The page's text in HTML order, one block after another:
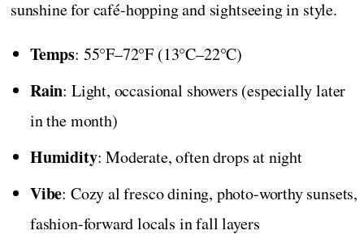
sunshine for café-hopping and sightseeing in style.
Temps: 55°F–72°F (13°C–22°C)
Rain: Light, occasional showers (especially later
in the month)
Humidity: Moderate, often drops at night
Vibe: Cozy al fresco dining, photo-worthy sunsets,
fashion-forward locals in fall layers